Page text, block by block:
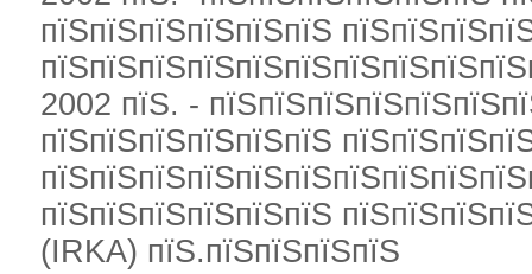
пїЅпїЅпїЅпїЅпїЅпїЅ
2002 пїЅ. -
пїЅпїЅпїЅпїЅпїЅпїЅ
пїЅпїЅпїЅпїЅпїЅпїЅ
(IRKA) пїЅ.пїЅпїЅпїЅпїЅ